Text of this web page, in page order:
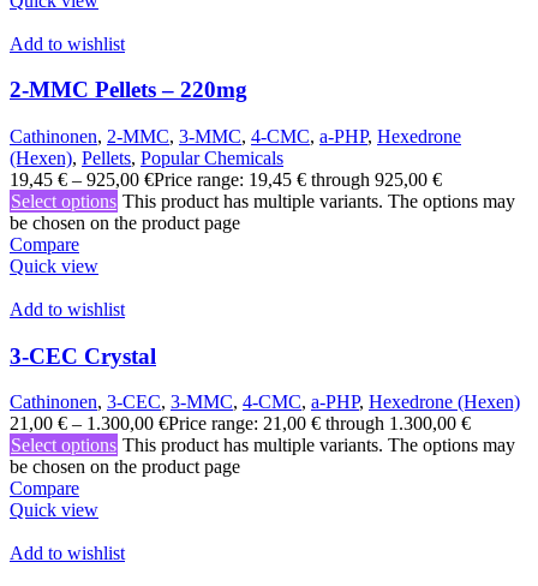
Add to wishlist
2-MMC Pellets – 220mg
Cathinonen, 2-MMC, 3-MMC, 4-CMC, a-PHP, Hexedrone
(Hexen), Pellets, Popular Chemicals
19,45 € – 925,00 €Price range: 19,45 € through 925,00 €
Select options This product has multiple variants. The options may
be chosen on the product page
Compare
Quick view
Add to wishlist
3-CEC Crystal
Cathinonen, 3-CEC, 3-MMC, 4-CMC, a-PHP, Hexedrone (Hexen)
21,00 € – 1.300,00 €Price range: 21,00 € through 1.300,00 €
Select options This product has multiple variants. The options may
be chosen on the product page
Compare
Quick view
Add to wishlist